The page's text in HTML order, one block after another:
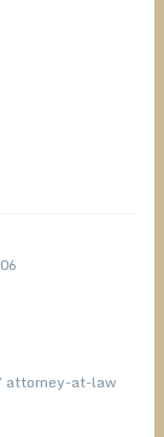
attorney-at-law